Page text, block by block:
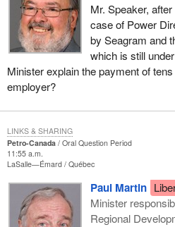
Mr. Speaker,
case of Power
by Seagram and
which is still
Minister explain the payment of
employer?
Petro-Canada
Oral Question Period
11:55 a.m.
LaSalle—Émard Québec
Paul Martin
Minister
Regional
LINKS & SHARING